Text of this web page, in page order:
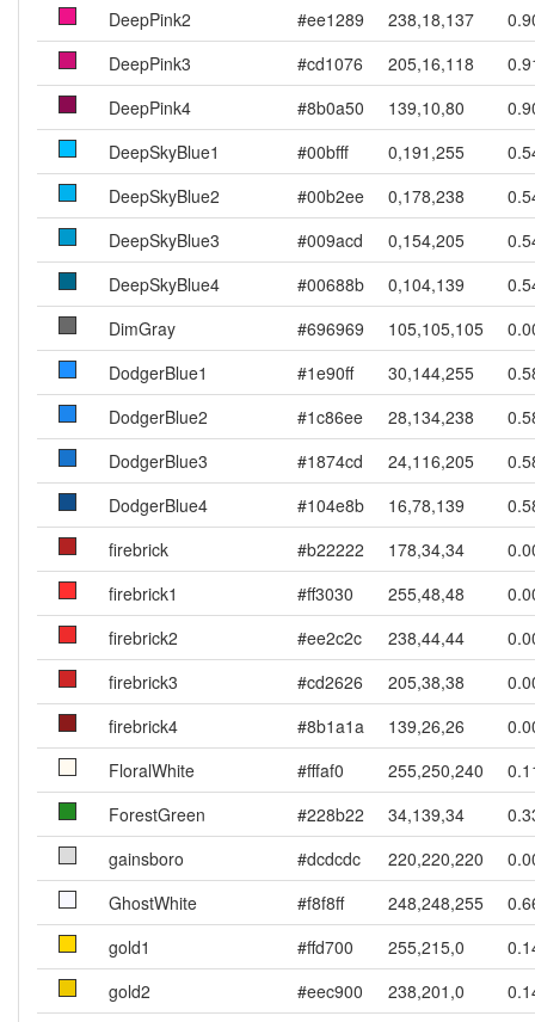
DeepPink2
#ee1289 238,18,137
DeepPink3
#cd1076 205,16,118
DeepPink4
#8b0a50 139,10,80
DeepSkyBlue1
#00bfff 0,191,255
DeepSkyBlue2
#00b2ee 0,178,238
DeepSkyBlue3
#009acd 0,154,205
DeepSkyBlue4
#00688b 0,104,139
DimGray
#696969 105,105,105
DodgerBlue1
#1e90ff 30,144,255
DodgerBlue2
#1c86ee 28,134,238
DodgerBlue3
#1874cd 24,116,205
DodgerBlue4
#104e8b 16,78,139
firebrick
#b22222 178,34,34
firebrick1
#ff3030 255,48,48
firebrick2
#ee2c2c 238,44,44
firebrick3
#cd2626 205,38,38
firebrick4
#8b1a1a 139,26,26
FloralWhite
#fffaf0 255,250,240
ForestGreen
#228b22 34,139,34
gainsboro
#dcdcdc 220,220,220
GhostWhite
#f8f8ff 248,248,255
gold1
#ffd700 255,215,0
gold2
#eec900 238,201,0